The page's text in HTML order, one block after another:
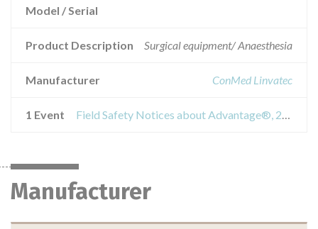
Model / Serial
Product Description Surgical equipment/ Anaesthesia
Manufacturer ConMed Linvatec
1 Event Field Safety Notices about Advantage®, 2-Button Turbo Handpiece
Manufacturer